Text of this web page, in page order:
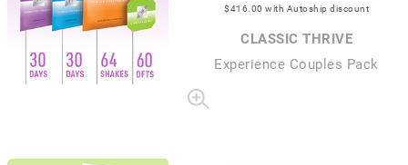
$416 .00 with Autoship discount
CLASSIC THRIVE
Experience Couples Pack